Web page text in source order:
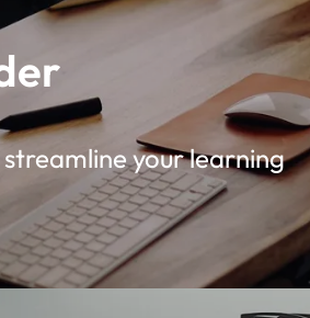
your learning